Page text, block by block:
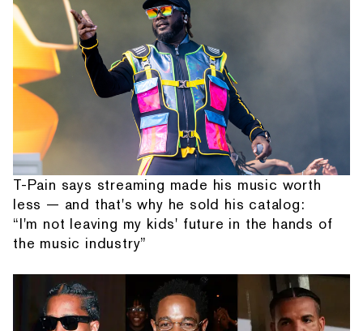
T-Pain says streaming made his music worth
less — and that's why he sold his catalog:
“I'm not leaving my kids' future in the hands of
the music industry”